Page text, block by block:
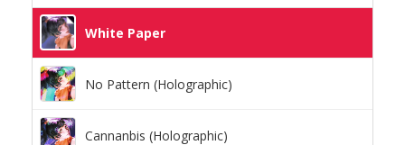
White Paper
No Pattern (Holographic)
Cannanbis (Holographic)